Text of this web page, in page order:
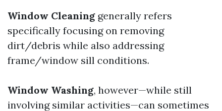
Window Cleaning generally refers
specifically focusing on removing
dirt/debris while also addressing
frame/window sill conditions.
Window Washing, however—while still
involving similar activities—can sometimes